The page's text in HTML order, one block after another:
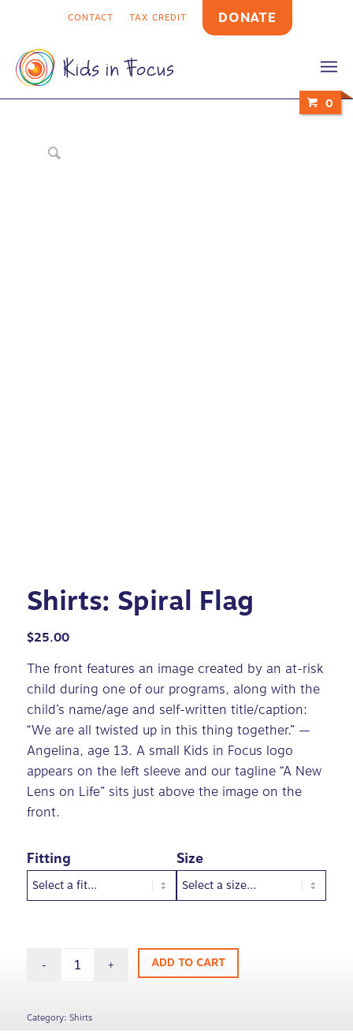
CONTACT TAX CREDIT DONATE
0
Shirts: Spiral Flag
$25.00
The front features an image created by an at-risk
child during one of our programs, along with the
child’s name/age and self-written title/caption:
“We are all twisted up in this thing together.” —
Angelina, age 13. A small Kids in Focus logo
appears on the left sleeve and our tagline “A New
Lens on Life” sits just above the image on the
front.
Fitting Size
ADD TO CART
Category: Shirts